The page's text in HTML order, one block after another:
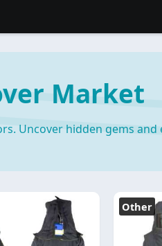
Market
Uncover hidden gems
Other